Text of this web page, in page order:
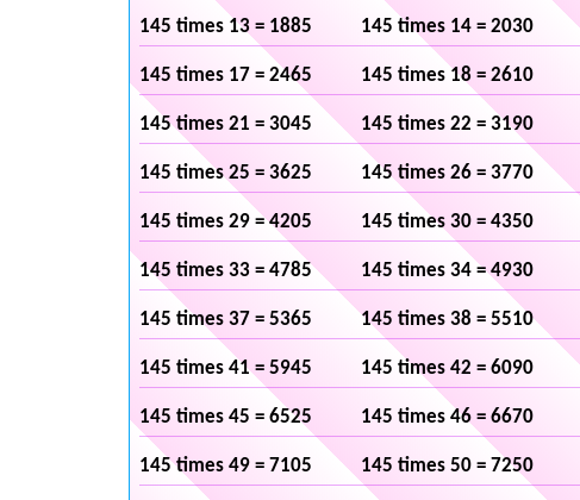
145 times 13 = 1885 145 times 14 = 2030
145 times 17 = 2465 145 times 18 = 2610
145 times 21 = 3045 145 times 22 = 3190
145 times 25 = 3625 145 times 26 = 3770
145 times 29 = 4205 145 times 30 = 4350
145 times 33 = 4785 145 times 34 = 4930
145 times 37 = 5365 145 times 38 = 5510
145 times 41 = 5945 145 times 42 = 6090
145 times 45 = 6525 145 times 46 = 6670
145 times 49 = 7105 145 times 50 = 7250